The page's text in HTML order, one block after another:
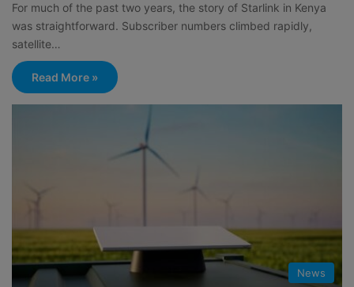
For much of the past two years, the story of Starlink in Kenya
was straightforward. Subscriber numbers climbed rapidly,
satellite…
Read More »
News